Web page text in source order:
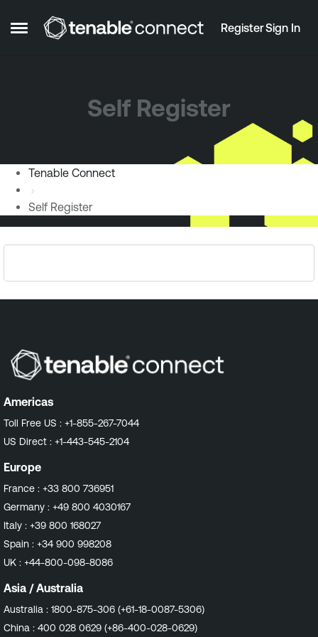
Open Side Menu
Skip to content RegisterSign In
Self Register
Tenable Connect
Self Register
Americas
Toll Free US : +1-855-267-7044
US Direct : +1-443-545-2104
Europe
France : +33 800 736951
Germany : +49 800 4030167
Italy : +39 800 168027
Spain : +34 900 998208
UK : +44-800-098-8086
Asia / Australia
Australia : 1800-875-306 (+61-18-0087-5306)
China : 400 028 0629 (+86-400-028-0629)